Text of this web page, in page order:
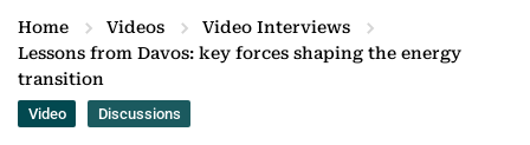
Home Videos
Video Interviews
Lessons from Davos: key forces shaping the energy
transition
Video Discussions